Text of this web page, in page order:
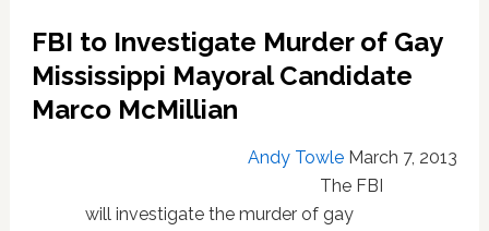
Mississippi
Candidate’s
FBI to Investigate Murder of Gay
Mississippi Mayoral Candidate
Marco McMillian
Andy Towle March 7, 2013
The FBI
will investigate the murder of gay